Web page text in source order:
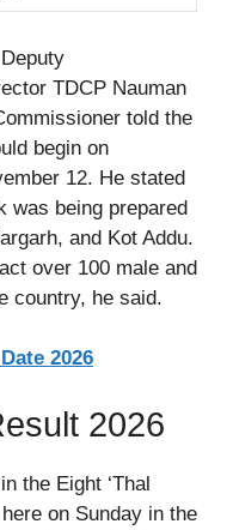
TDCP Nauman
told the
begin on
12. He stated
was being prepared
and Kot Addu.
over 100 male and
country, he said.
2026
2026
the Eight ‘Thal
on Sunday in the